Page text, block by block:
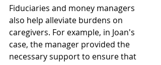
Fiduciaries and money managers
also help alleviate burdens on
caregivers. For example, in Joan's
case, the manager provided the
necessary support to ensure that